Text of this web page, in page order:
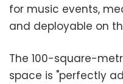
for music events,
and deployable on
The 100-square-
space is "perfectly